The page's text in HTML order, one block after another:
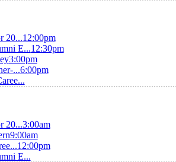
20...12:00pm
E...12:30pm
3:00pm
...6:00pm
20...3:00am
9:00am
12:00pm
E...